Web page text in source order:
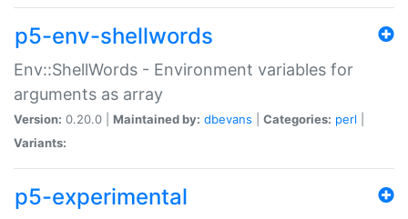
p5-env-shellwords
Env::ShellWords - Environment variables for
arguments as array
Version: 0.20.0 | Maintained by: dbevans Categories: perl
Variants:
p5-experimental